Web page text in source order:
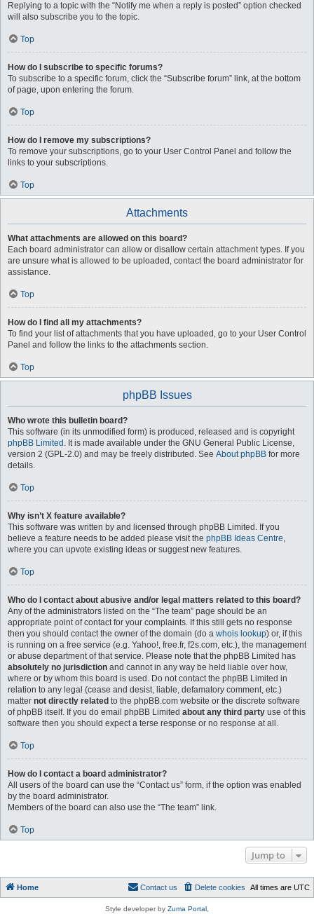
Replying to a topic with the “Notify me when a reply is posted” option checked
will also subscribe you to the topic.
Top
How do I subscribe to specific forums?
To subscribe to a specific forum, click the “Subscribe forum” link, at the bottom
of page, upon entering the forum.
Top
How do I remove my subscriptions?
To remove your subscriptions, go to your User Control Panel and follow the
links to your subscriptions.
Top
Attachments
What attachments are allowed on this board?
Each board administrator can allow or disallow certain attachment types. If you
are unsure what is allowed to be uploaded, contact the board administrator for
assistance.
Top
How do I find all my attachments?
To find your list of attachments that you have uploaded, go to your User Control
Panel and follow the links to the attachments section.
Top
phpBB Issues
Who wrote this bulletin board?
This software (in its unmodified form) is produced, released and is copyright
phpBB Limited . It is made available under the GNU General Public License,
version 2 (GPL-2.0) and may be freely distributed. See About phpBB for more
details.
Top
Why isn’t X feature available?
This software was written by and licensed through phpBB Limited. If you
believe a feature needs to be added please visit the phpBB Ideas Centre,
where you can upvote existing ideas or suggest new features.
Top
Who do I contact about abusive and/or legal matters related to this board?
Any of the administrators listed on the “The team” page should be an
appropriate point of contact for your complaints. If this still gets no response
then you should contact the owner of the domain (do a whois lookup) or, if this
is running on a free service (e.g. Yahoo!, free.fr, f2s.com, etc.), the management
or abuse department of that service. Please note that the phpBB Limited has
absolutely no jurisdiction and cannot in any way be held liable over how,
where or by whom this board is used. Do not contact the phpBB Limited in
relation to any legal (cease and desist, liable, defamatory comment, etc.)
matter not directly related to the phpBB.com website or the discrete software
of phpBB itself. If you do email phpBB Limited about any third party use of this
software then you should expect a terse response or no response at all.
Top
How do I contact a board administrator?
All users of the board can use the “Contact us” form, if the option was enabled
by the board administrator.
Members of the board can also use the “The team” link.
Top
Jump to
Home All times are UTC
Delete cookies
Contact us
Style developer by Zuma Portal